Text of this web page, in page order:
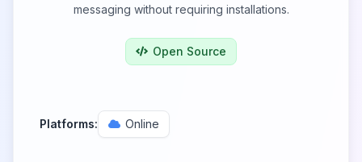
messaging without requiring installations.
Open Source
Platforms: Online